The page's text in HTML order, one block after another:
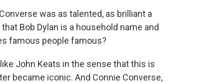
was as talented, as brilliant a
Bob Dylan is a household name and
famous people famous?
John Keats in the sense that this is
became iconic. And Connie Converse,